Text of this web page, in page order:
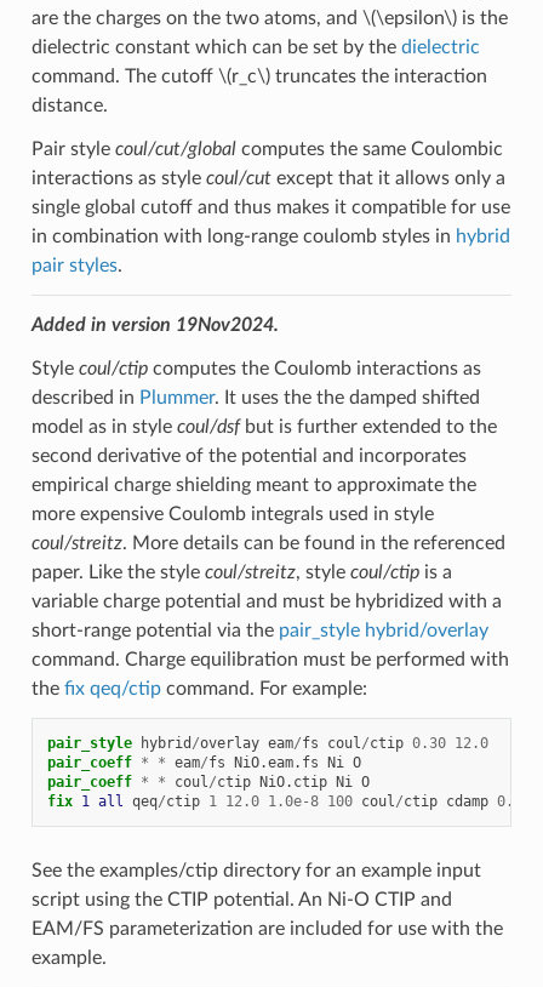
are the charges on the two atoms, and \(\epsilon\)is the
dielectric constant which can be set by the dielectric
command. The cutoff \(r_c\)truncates the interaction
distance.
Pair style coul/cut/globalcomputes the same Coulombic
interactions as style coul/cutexcept that it allows only a
single global cutoff and thus makes it compatible for use
in combination with long-range coulomb styles in hybrid
pair styles.
Added in version 19Nov2024.
Style coul/ctipcomputes the Coulomb interactions as
described in Plummer. It uses the the damped shifted
model as in style coul/dsfbut is further extended to the
second derivative of the potential and incorporates
empirical charge shielding meant to approximate the
more expensive Coulomb integrals used in style
coul/streitz. More details can be found in the referenced
paper. Like the style coul/streitz, style coul/ctipis a
variable charge potential and must be hybridized with a
short-range potential via the pair_style hybrid/overlay
command. Charge equilibration must be performed with
the fix qeq/ctipcommand. For example:
pair_style hybrid /overlay eam/fs coul/ctip 0.30 12.0
pair_coeff * * eam/fs NiO.eam.fs Ni O
pair_coeff * * coul/ctip NiO.ctip Ni O
fix 1 all qeq/ctip 1 12.0 1.0e-8 100 coul/ctip cdamp 0.30
See the examples/ctip directory for an example input
script using the CTIP potential. An Ni-O CTIP and
EAM/FS parameterization are included for use with the
example.